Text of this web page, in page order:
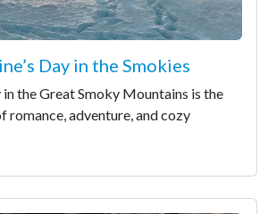
Day in the Smokies
in the Great Smoky Mountains is the
romance, adventure, and cozy